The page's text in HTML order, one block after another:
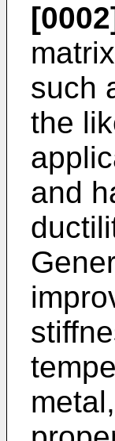
such
the
and